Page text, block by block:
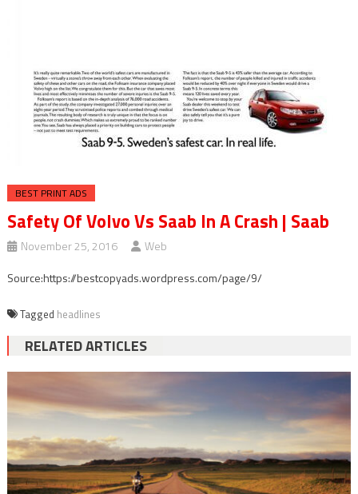
BEST PRINT ADS
Safety Of Volvo Vs Saab In A Crash | Saab
November 25, 2016
Web
Source:https://bestcopyads.wordpress.com/page/9/
Tagged headlines
RELATED ARTICLES